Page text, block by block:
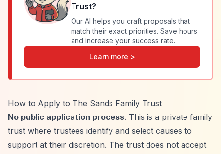
Trust?
Our AI helps you craft proposals that
match their exact priorities. Save hours
and increase your success rate.
Learn more >
How to Apply to The Sands Family Trust
No public application process. This is a private family
trust where trustees identify and select causes to
support at their discretion. The trust does not accept